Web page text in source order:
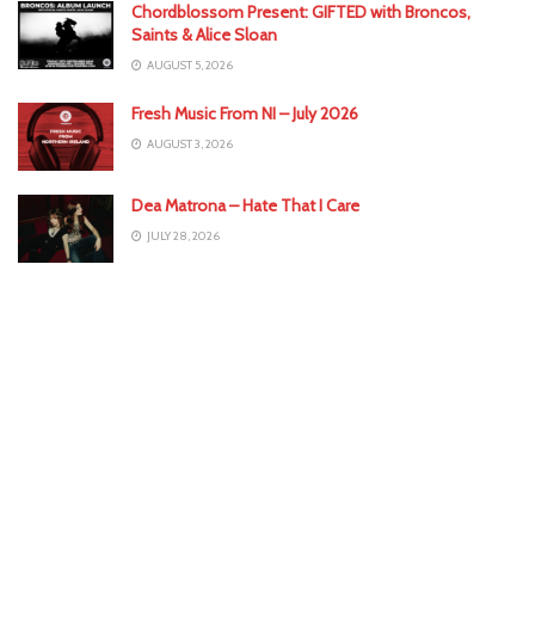
Chordblossom Present: GIFTED with Broncos,
Saints & Alice Sloan
AUGUST 5, 2026
Fresh Music From NI – July 2026
AUGUST 3, 2026
Dea Matrona – Hate That I Care
JULY 28, 2026